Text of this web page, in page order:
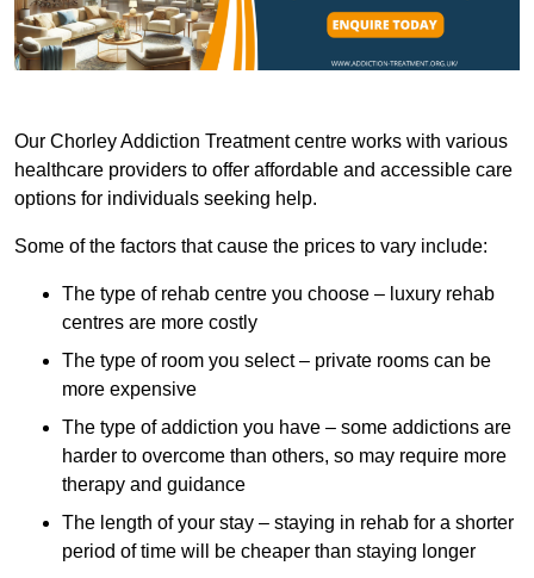
Our Chorley Addiction Treatment centre works with various
healthcare providers to offer affordable and accessible care
options for individuals seeking help.
Some of the factors that cause the prices to vary include:
The type of rehab centre you choose – luxury rehab
centres are more costly
The type of room you select – private rooms can be
more expensive
The type of addiction you have – some addictions are
harder to overcome than others, so may require more
therapy and guidance
The length of your stay – staying in rehab for a shorter
period of time will be cheaper than staying longer